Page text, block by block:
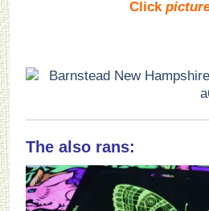
Click
The also rans: